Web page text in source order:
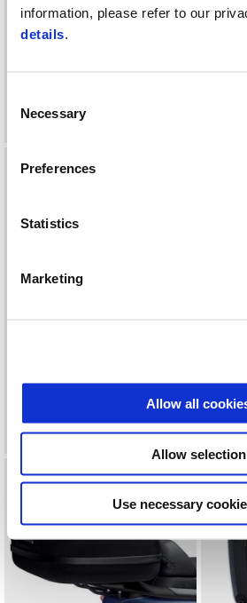
information, please refer to our
details.
Selection
Necessary
Preferences
Statistics
Marketing
Allow all
Allow selection
Use necessary
600 €